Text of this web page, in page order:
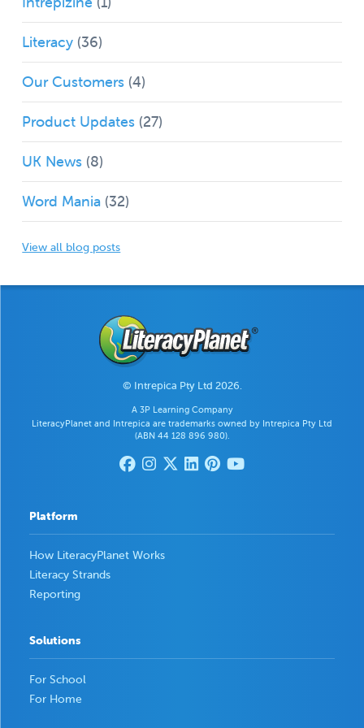
Literacy (36)
Our Customers (4)
Product Updates (27)
UK News (8)
Word Mania (32)
View all blog posts
© Intrepica Pty Ltd 2026.
A 3P Learning Company
LiteracyPlanet and Intrepica are trademarks owned by Intrepica Pty Ltd
(ABN 44 128 896 980).
Platform
How LiteracyPlanet Works
Literacy Strands
Reporting
Solutions
For School
For Home